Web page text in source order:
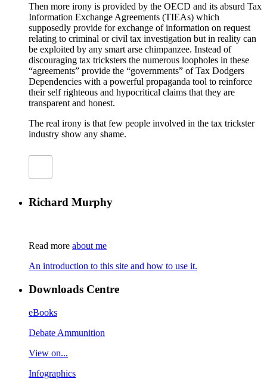
Then more irony is provided by the OECD and its absurd Tax
Information Exchange Agreements (TIEAs) which
supposedly provide for exchange of information on request
relating to criminal or civil tax investigation but in reality can
be exploited by any smart arse chimpanzee. Instead of
discouraging tax tricksters the numerous loopholes in these
“agreements” provide the “governments” of Tax Dodgers
Dependencies with a powerful propaganda tool to reinforce
their self righteous and hypocritical claims that they are
transparent and honest.
The real irony is that few people involved in the tax trickster
industry show any shame.
Richard Murphy
Read more about me
An introduction to this site and how to use it.
Downloads Centre
eBooks
Debate Ammunition
View on...
Infographics